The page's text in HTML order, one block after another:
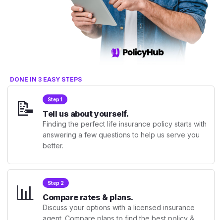
DONE IN 3 EASY STEPS
📝 Step 1
Tell us about yourself.
Finding the perfect life insurance policy starts with
answering a few questions to help us serve you
better.
📊 Step 2
Compare rates & plans.
Discuss your options with a licensed insurance
agent. Compare plans to find the best policy &